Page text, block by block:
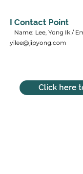
I Contact Point
Name: Lee, Yong Ik /
yilee@jipyong.com
Click here